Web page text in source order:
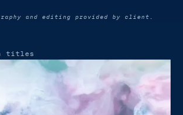
and editing provided by client.
titles